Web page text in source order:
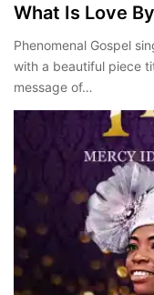
What Is Love
Phenomenal Gospel
with a beautiful piece
message of…